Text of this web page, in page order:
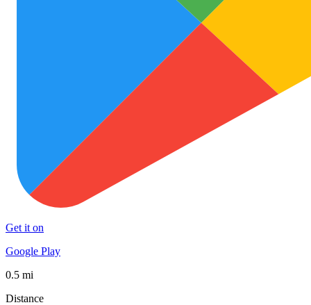
Get it on
Google Play
0.5 mi
Distance